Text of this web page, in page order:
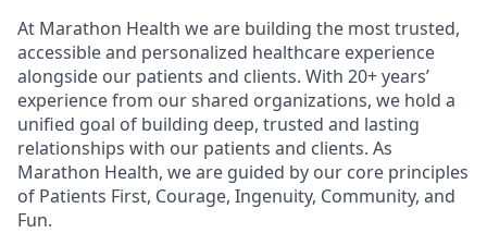
At Marathon Health we are building the most trusted,
accessible and personalized healthcare experience
alongside our patients and clients. With 20+ years’
experience from our shared organizations, we hold a
unified goal of building deep, trusted and lasting
relationships with our patients and clients. As
Marathon Health, we are guided by our core principles
of Patients First, Courage, Ingenuity, Community, and
Fun.